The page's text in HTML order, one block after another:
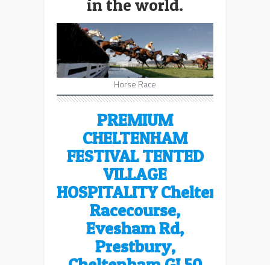
in the world.
Horse Race
PREMIUM
CHELTENHAM
FESTIVAL TENTED
VILLAGE
HOSPITALITY Cheltenham
Racecourse,
Evesham Rd,
Prestbury,